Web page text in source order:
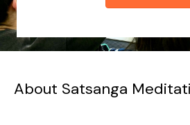
About Satsanga